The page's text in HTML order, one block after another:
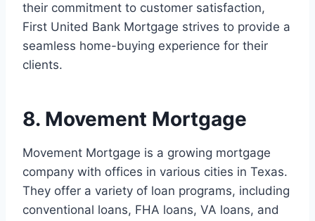
their commitment to customer satisfaction,
First United Bank Mortgage strives to provide a
seamless home-buying experience for their
clients.
8. Movement Mortgage
Movement Mortgage is a growing mortgage
company with offices in various cities in Texas.
They offer a variety of loan programs, including
conventional loans, FHA loans, VA loans, and